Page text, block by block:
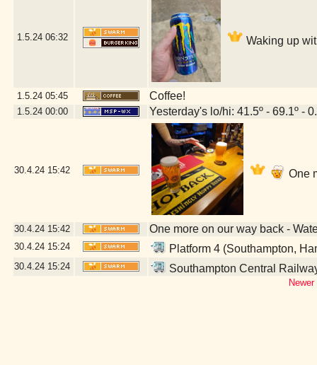
1.5.24 06:32 Waking up
1.5.24 05:45 Coffee!
1.5.24 00:00 Yesterday's lo/hi: 41.5º - 69.1º -
30.4.24 15:42 One
30.4.24 15:42 One more on our way back -
30.4.24 15:24 Platform 4 (Southampton,
30.4.24 15:24 Southampton Central